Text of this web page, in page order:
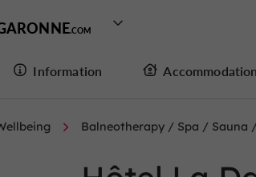
Information Accommodation
Balneotherapy / Spa / Sauna